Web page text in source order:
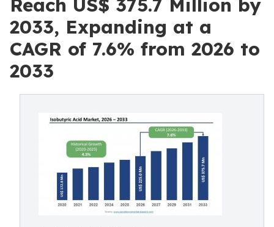
Reach US$ 375.7 Million by
2033, Expanding at a
CAGR of 7.6% from 2026 to
2033